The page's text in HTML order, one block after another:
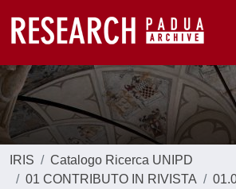
IRIS
Catalogo Ricerca UNIPD
01 CONTRIBUTO IN RIVISTA